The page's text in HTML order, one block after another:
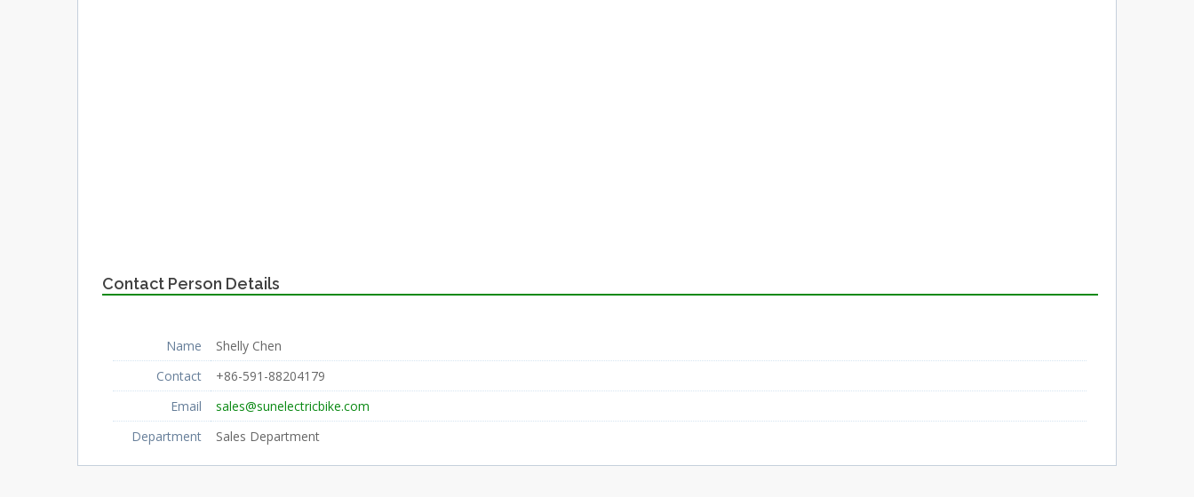
Contact Person Details
Name
Shelly Chen
Contact
+86-591-88204179
Email
sales@sunelectricbike.com
Department
Sales Department